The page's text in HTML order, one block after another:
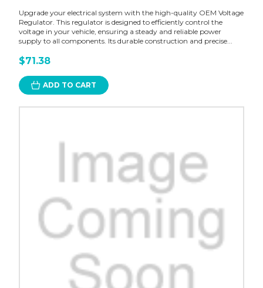
Upgrade your electrical system with the high-quality OEM Voltage
Regulator. This regulator is designed to efficiently control the
voltage in your vehicle, ensuring a steady and reliable power
supply to all components. Its durable construction and precise...
$71.38
ADD TO CART